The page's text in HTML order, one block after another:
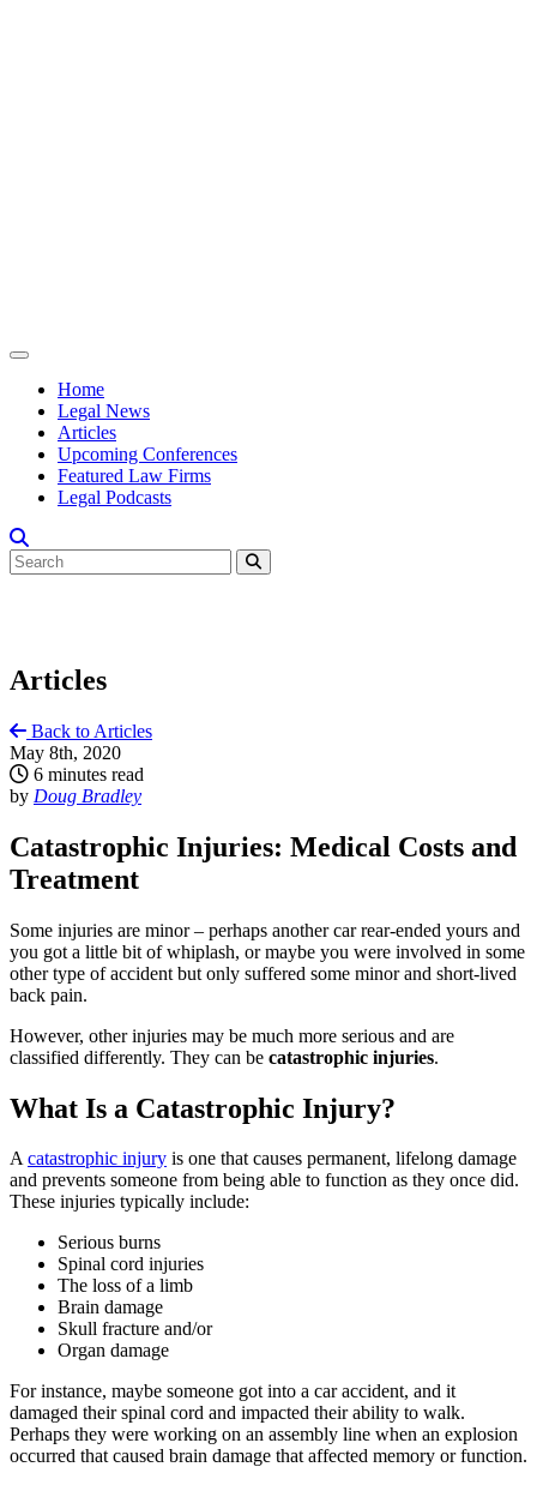
Home
Legal News
Articles
Upcoming Conferences
Featured Law Firms
Legal Podcasts
Articles
Back to Articles
May 8th, 2020
6 minutes read
by Doug Bradley
Catastrophic Injuries: Medical Costs and
Treatment
Some injuries are minor – perhaps another car rear-ended yours and
you got a little bit of whiplash, or maybe you were involved in some
other type of accident but only suffered some minor and short-lived
back pain.
However, other injuries may be much more serious and are
classified differently. They can be catastrophic injuries.
What Is a Catastrophic Injury?
Acatastrophic injury is one that causes permanent, lifelong damage
and prevents someone from being able to function as they once did.
These injuries typically include:
Serious burns
Spinal cord injuries
The loss of a limb
Brain damage
Skull fracture and/or
Organ damage
For instance, maybe someone got into a car accident, and it
damaged their spinal cord and impacted their ability to walk.
Perhaps they were working on an assembly line when an explosion
occurred that caused brain damage that affected memory or function.